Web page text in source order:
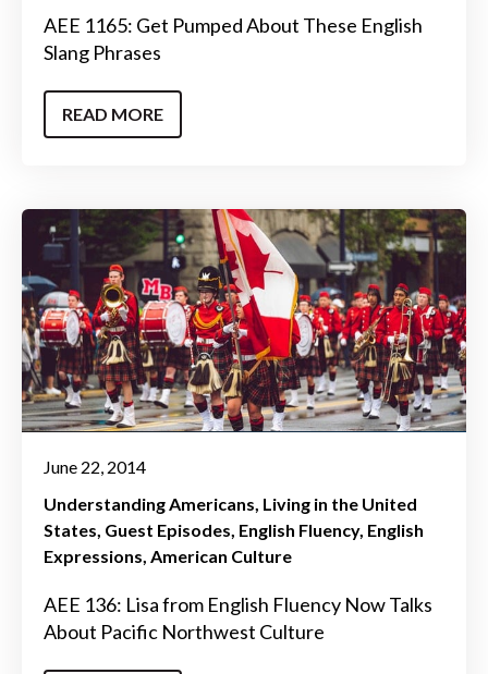
AEE 1165: Get Pumped About These English
Slang Phrases
READ MORE
June 22, 2014
Understanding Americans Living in the United
States Guest Episodes English Fluency English
Expressions American Culture
AEE 136: Lisa from English Fluency Now Talks
About Pacific Northwest Culture